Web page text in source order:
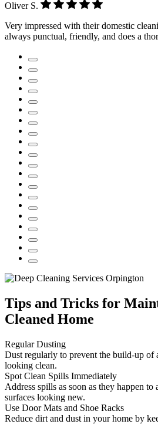
Oliver S.
Very impressed with their domestic
always punctual, friendly, and does a
Tips and Tricks for
Cleaned Home
Regular Dusting
Dust regularly to prevent the build-up of
looking clean.
Spot Clean Spills Immediately
Address spills as soon as they happen to
surfaces looking new.
Use Door Mats and Shoe Racks
Reduce dirt and dust in your home by